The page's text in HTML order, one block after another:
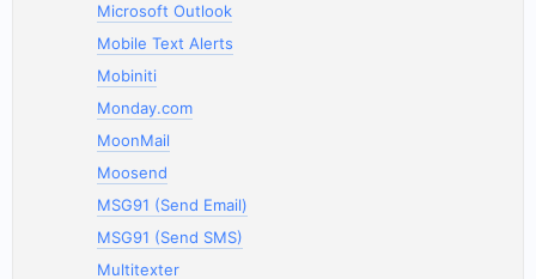
Microsoft Outlook
Mobile Text Alerts
Mobiniti
Monday.com
MoonMail
Moosend
MSG91 (Send Email)
MSG91 (Send SMS)
Multitexter